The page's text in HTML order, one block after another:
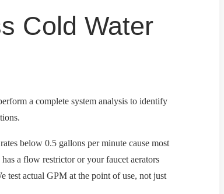
Cold Water
a complete system analysis to identify
below 0.5 gallons per minute cause most
a flow restrictor or your faucet aerators
test actual GPM at the point of use, not just